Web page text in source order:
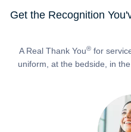
Get the Recognition
A Real Thank You®for
uniform, at the bedside, in